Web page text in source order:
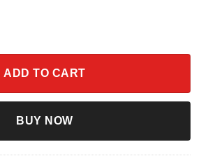
Tower Shirt Disney Goofy Movie Tee
ADD TO CART
BUY NOW